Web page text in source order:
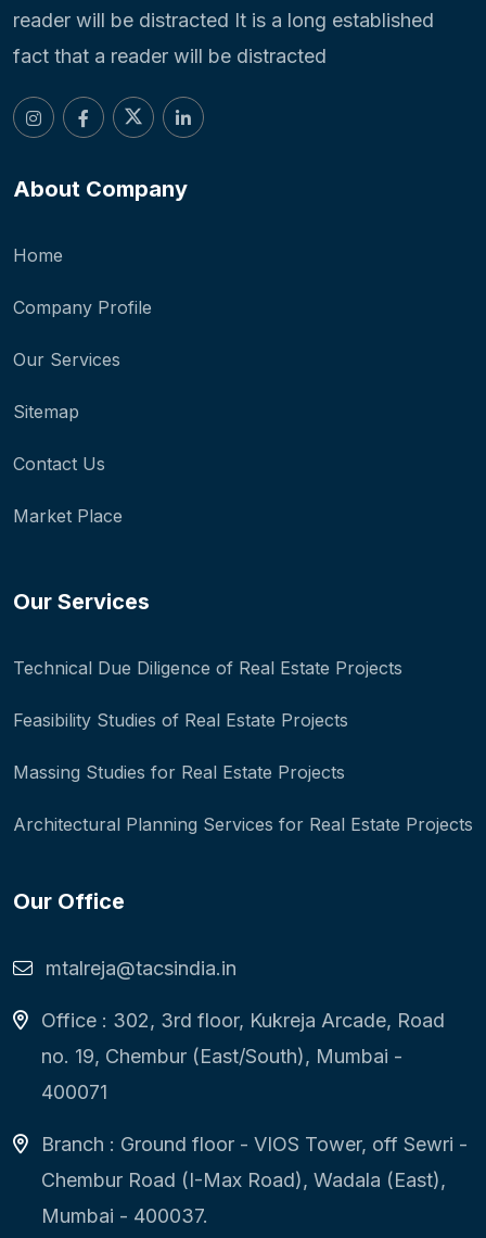
reader will be distracted It is a long established
fact that a reader will be distracted
About Company
Home
Company Profile
Our Services
Sitemap
Contact Us
Market Place
Our Services
Technical Due Diligence of Real Estate Projects
Feasibility Studies of Real Estate Projects
Massing Studies for Real Estate Projects
Architectural Planning Services for Real Estate Projects
Our Office
mtalreja@tacsindia.in
Office : 302, 3rd floor, Kukreja Arcade, Road
no. 19, Chembur (East/South), Mumbai -
400071
Branch : Ground floor - VIOS Tower, off Sewri -
Chembur Road (I-Max Road), Wadala (East),
Mumbai - 400037.